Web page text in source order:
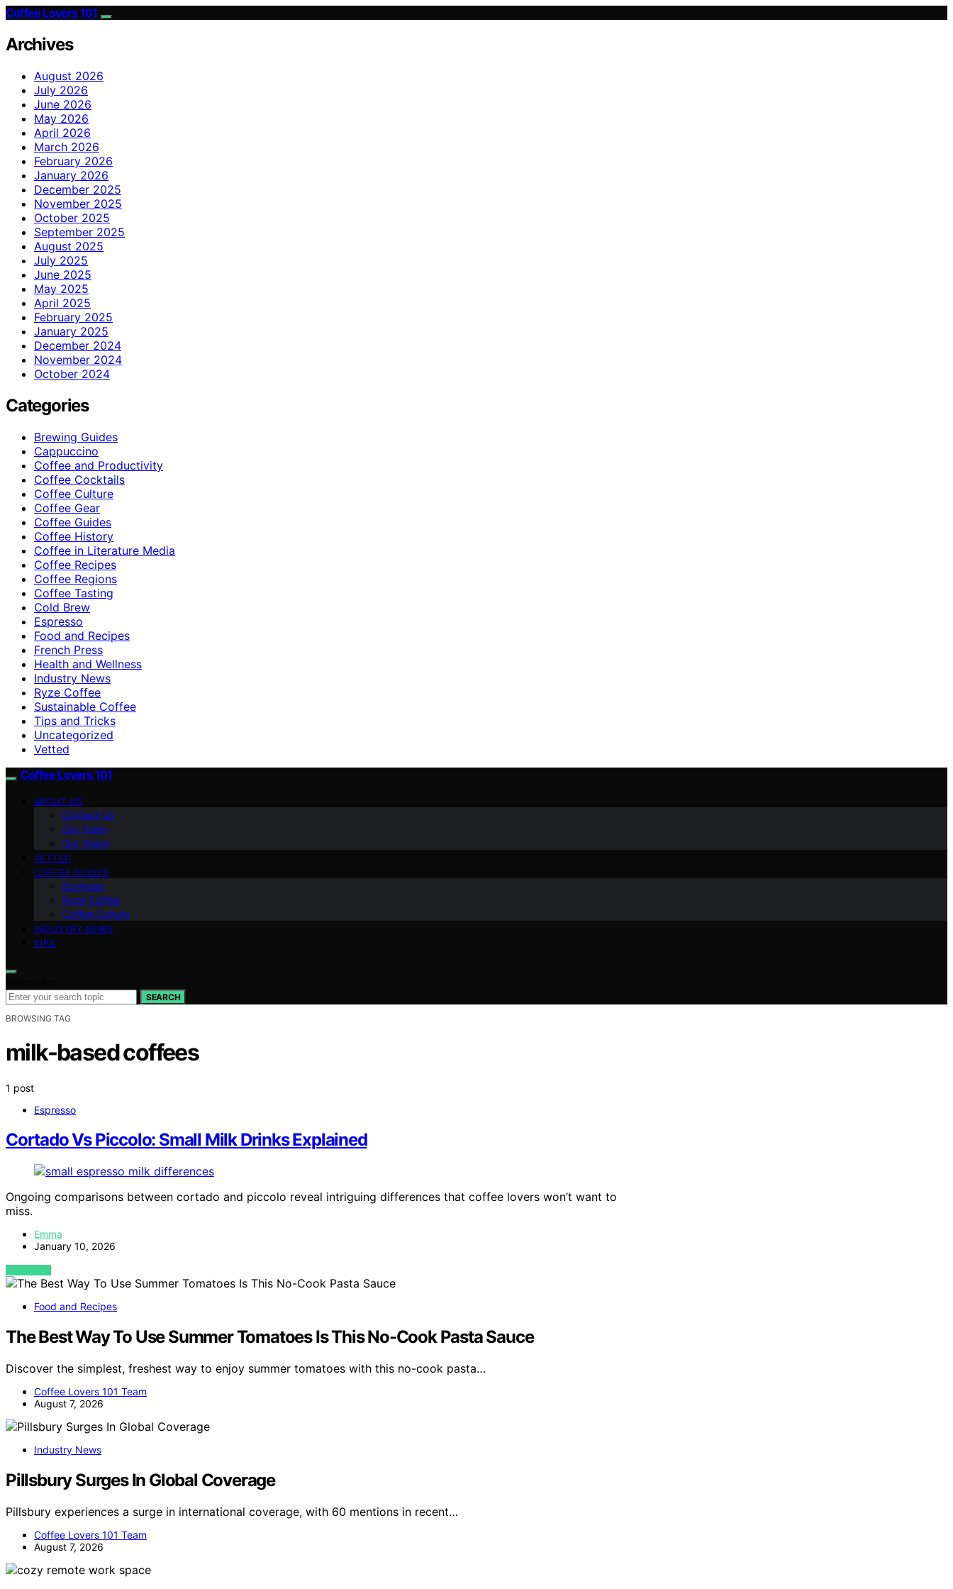
Coffee Lovers 101
Archives
August 2026
July 2026
June 2026
May 2026
April 2026
March 2026
February 2026
January 2026
December 2025
November 2025
October 2025
September 2025
August 2025
July 2025
June 2025
May 2025
April 2025
February 2025
January 2025
December 2024
November 2024
October 2024
Categories
Brewing Guides
Cappuccino
Coffee and Productivity
Coffee Cocktails
Coffee Culture
Coffee Gear
Coffee Guides
Coffee History
Coffee in Literature Media
Coffee Recipes
Coffee Regions
Coffee Tasting
Cold Brew
Espresso
Food and Recipes
French Press
Health and Wellness
Industry News
Ryze Coffee
Sustainable Coffee
Tips and Tricks
Uncategorized
Vetted
Coffee Lovers 101
ABOUT US
Contact Us
Our Team
Our Vision
VETTED
COFFEE GUIDES
Espresso
Ryze Coffee
Coffee Culture
INDUSTRY NEWS
TIPS
SEARCH
BROWSING TAG
milk-based coffees
1 post
Espresso
Cortado Vs Piccolo: Small Milk Drinks Explained
Ongoing comparisons between cortado and piccolo reveal intriguing differences that coffee lovers won’t want to
miss.
Emma
January 10, 2026
VIEW POST
Food and Recipes
The Best Way To Use Summer Tomatoes Is This No-Cook Pasta Sauce
Discover the simplest, freshest way to enjoy summer tomatoes with this no-cook pasta…
Coffee Lovers 101 Team
August 7, 2026
Industry News
Pillsbury Surges In Global Coverage
Pillsbury experiences a surge in international coverage, with 60 mentions in recent…
Coffee Lovers 101 Team
August 7, 2026